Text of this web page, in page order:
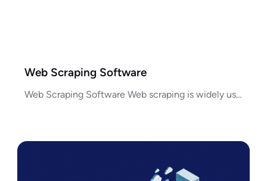
Web Scraping Software
Web Scraping Software Web scraping is widely used for collecting